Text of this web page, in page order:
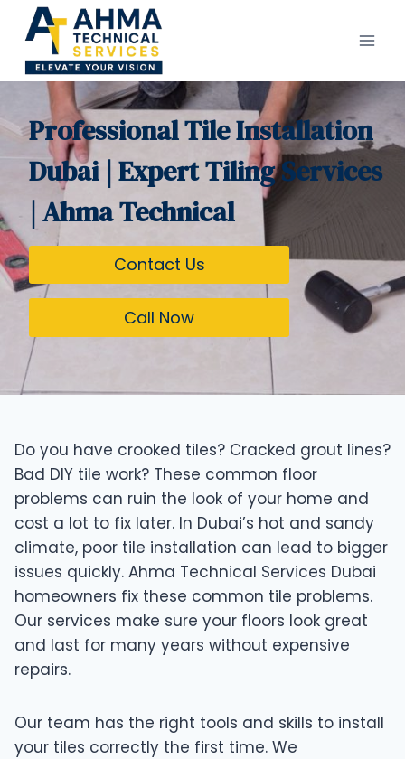
content
Professional Tile Installation
Dubai | Expert Tiling Services
| Ahma Technical
Contact Us
Call Now
Do you have crooked tiles? Cracked grout lines?
Bad DIY tile work? These common floor
problems can ruin the look of your home and
cost a lot to fix later. In Dubai’s hot and sandy
climate, poor tile installation can lead to bigger
issues quickly. Ahma Technical Services Dubai
homeowners fix these common tile problems.
Our services make sure your floors look great
and last for many years without expensive
repairs.
Our team has the right tools and skills to install
your tiles correctly the first time. We